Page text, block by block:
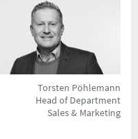
Torsten Pöhlemann
Head of Department
Sales & Marketing